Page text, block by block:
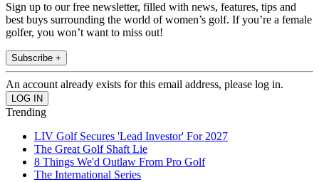
Sign up to our free newsletter, filled with news, features, tips and
best buys surrounding the world of women’s golf. If you’re a female
golfer, you won’t want to miss out!
Subscribe +
An account already exists for this email address, please log in.
Trending
LIV Golf Secures 'Lead Investor' For 2027
The Great Golf Shaft Lie
8 Things We'd Outlaw From Pro Golf
The International Series